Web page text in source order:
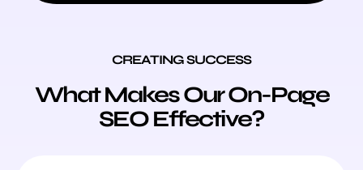
CREATING SUCCESS
What Makes Our On-Page
SEO Effective?